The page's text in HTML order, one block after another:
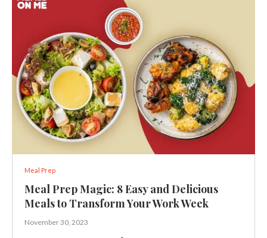
Meal Prep
Meal Prep Magic: 8 Easy and Delicious
Meals to Transform Your Work Week
November 30, 2023